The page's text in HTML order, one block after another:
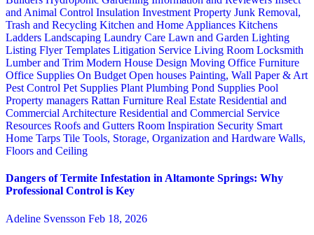
and Animal Control Insulation Investment Property Junk Removal,
Trash and Recycling Kitchen and Home Appliances Kitchens
Ladders Landscaping Laundry Care Lawn and Garden Lighting
Listing Flyer Templates Litigation Service Living Room Locksmith
Lumber and Trim Modern House Design Moving Office Furniture
Office Supplies On Budget Open houses Painting, Wall Paper & Art
Pest Control Pet Supplies Plant Plumbing Pond Supplies Pool
Property managers Rattan Furniture Real Estate Residential and
Commercial Architecture Residential and Commercial Service
Resources Roofs and Gutters Room Inspiration Security Smart
Home Tarps Tile Tools, Storage, Organization and Hardware Walls,
Floors and Ceiling
Dangers of Termite Infestation in Altamonte Springs: Why
Professional Control is Key
Adeline Svensson Feb 18, 2026